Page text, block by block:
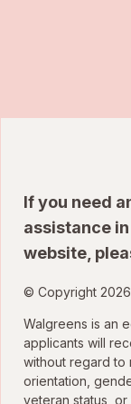
If you need
assistance
website,
© Copyright
Walgreens is an
applicants will
without regard to
orientation,
veteran status,